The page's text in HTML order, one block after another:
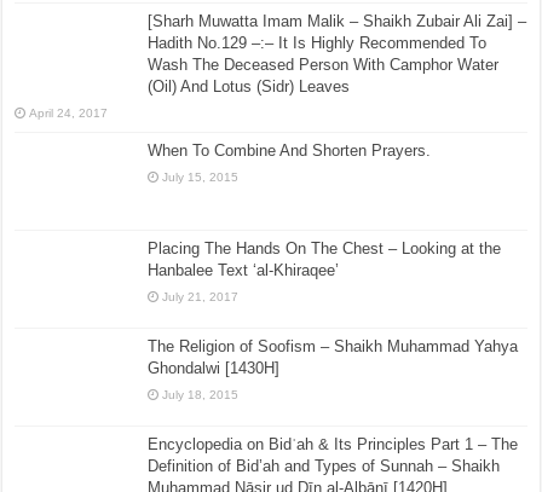
[Sharh Muwatta Imam Malik – Shaikh Zubair Ali Zai] –
Hadith No.129 –:– It Is Highly Recommended To
Wash The Deceased Person With Camphor Water
(Oil) And Lotus (Sidr) Leaves
April 24, 2017
When To Combine And Shorten Prayers.
July 15, 2015
Placing The Hands On The Chest – Looking at the
Hanbalee Text ‘al-Khiraqee’
July 21, 2017
The Religion of Soofism – Shaikh Muhammad Yahya
Ghondalwi [1430H]
July 18, 2015
Encyclopedia on Bidʿah & Its Principles Part 1 – The
Definition of Bid’ah and Types of Sunnah – Shaikh
Muḥammad Nāṣir ud Dīn al-Albānī [1420H]